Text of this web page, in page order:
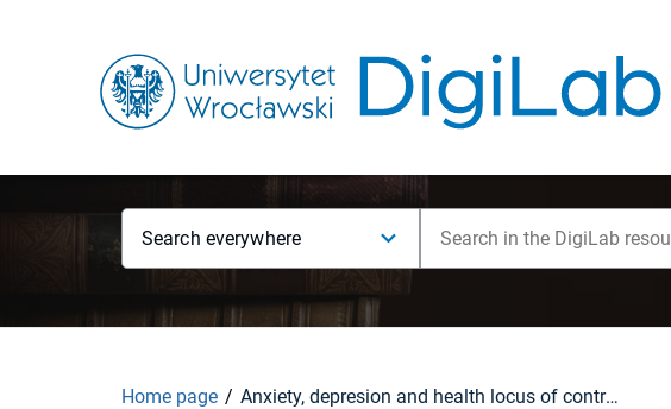
Search everywhere
Home page Anxiety, depresion and health locus of control in secondary school students during the COVID-19 pandemic